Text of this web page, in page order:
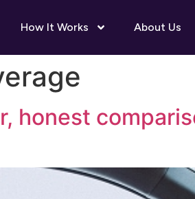
How It Works About Us
honest